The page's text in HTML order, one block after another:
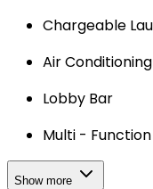
Chargeable
Air Conditioning
Lobby Bar
Multi -
Show more